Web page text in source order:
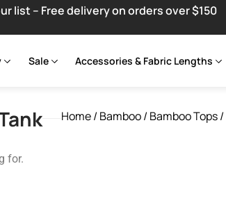
list – Free delivery on orders over $150
Sale Accessories & Fabric Lengths
Home/ Bamboo/ Bamboo Tops/
for.